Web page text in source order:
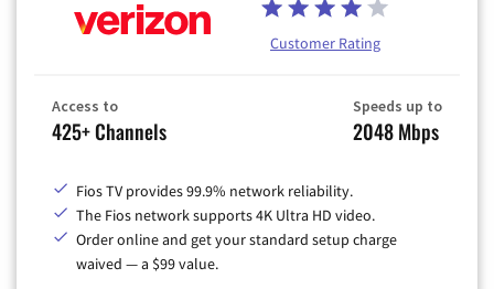
Customer Rating
Access to
425+ Channels
Speeds up to
2048 Mbps
Fios TV provides 99.9% network reliability.
The Fios network supports 4K Ultra HD video.
Order online and get your standard setup charge
waived — a $99 value.